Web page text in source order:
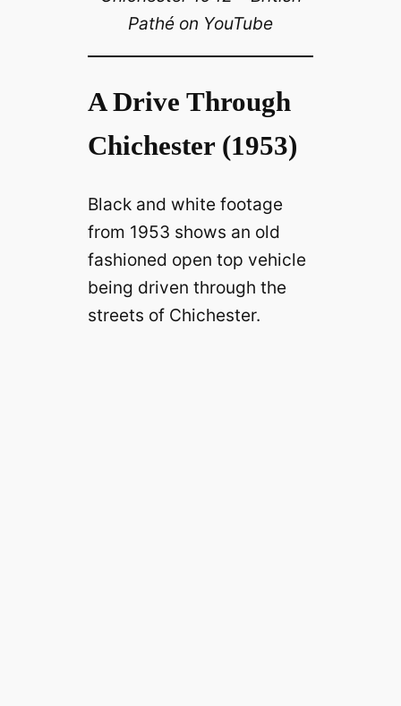
Pathé on YouTube
A Drive Through
Chichester (1953)
Black and white footage
from 1953 shows an old
fashioned open top vehicle
being driven through the
streets of Chichester.